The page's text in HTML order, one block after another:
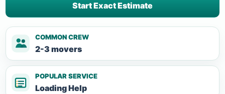
Start Exact Estimate
COMMON CREW
2-3 movers
POPULAR SERVICE
Loading Help